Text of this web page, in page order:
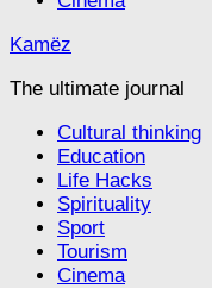
Kamëz
The ultimate journal
Cultural thinking
Education
Life Hacks
Spirituality
Sport
Tourism
Cinema